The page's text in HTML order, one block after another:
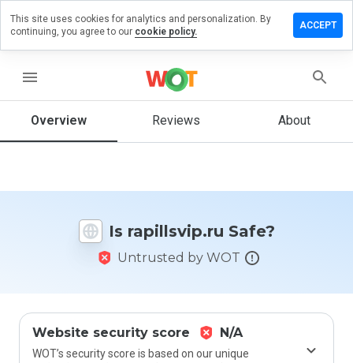
menu
Overview Reviews About
Is rapillsvip.ru Safe?
Untrusted by WOT
Website security score N/A
WOT’s security score is based on our unique
a
on
How
rate
This site uses cookies for analytics and personalization. By
continuing, you agree to our cookie policy.
ACCEPT